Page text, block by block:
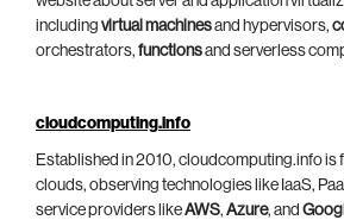
including virtual machinesand hypervisors,
orchestrators, functionsand serverless
cloudcomputing.info
Established in 2010, cloudcomputing.info is
clouds, observing technologies like IaaS,
service providers likeAWS, Azure, and